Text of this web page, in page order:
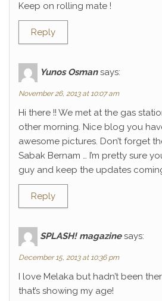
Keep on rolling mate !
Reply
Yunos Osman says:
November 26, 2013 at 10:07 am
Hi there !! We met at the gas
other morning. Nice blog you
awesome pictures. Don’t forget
Sabak Bernam … I’m pretty sure
guy and keep the updates
Reply
SPLASH! magazine says:
December 15, 2013 at 10:36 pm
I love Melaka but hadn’t been
that’s showing my age!